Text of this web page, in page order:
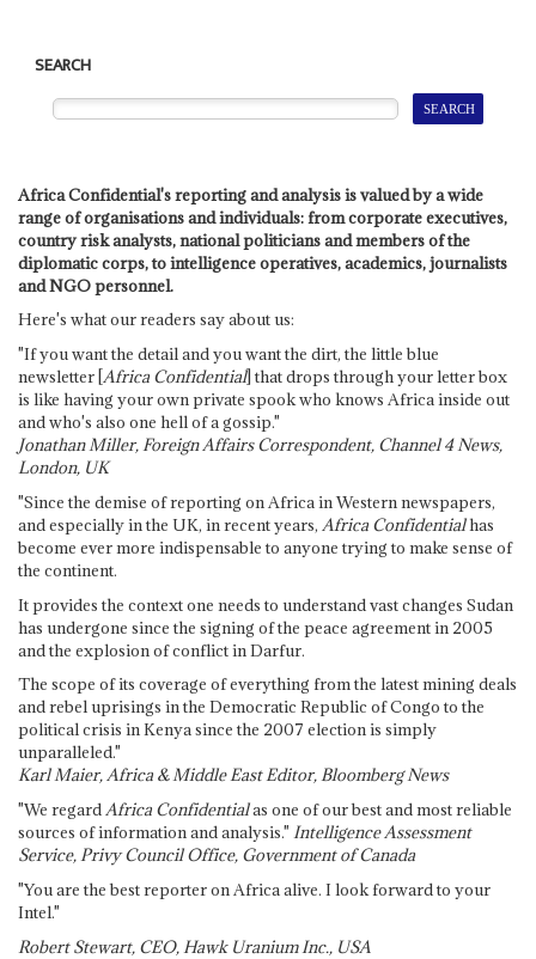
SEARCH
Africa Confidential's reporting and analysis is valued by a wide
range of organisations and individuals: from corporate executives,
country risk analysts, national politicians and members of the
diplomatic corps, to intelligence operatives, academics, journalists
and NGO personnel.
Here's what our readers say about us:
"If you want the detail and you want the dirt, the little blue
newsletter [Africa Confidential] that drops through your letter box
is like having your own private spook who knows Africa inside out
and who's also one hell of a gossip."
Jonathan Miller, Foreign Affairs Correspondent, Channel 4 News,
London, UK
"Since the demise of reporting on Africa in Western newspapers,
and especially in the UK, in recent years, Africa Confidentialhas
become ever more indispensable to anyone trying to make sense of
the continent.
It provides the context one needs to understand vast changes Sudan
has undergone since the signing of the peace agreement in 2005
and the explosion of conflict in Darfur.
The scope of its coverage of everything from the latest mining deals
and rebel uprisings in the Democratic Republic of Congo to the
political crisis in Kenya since the 2007 election is simply
unparalleled."
Karl Maier, Africa & Middle East Editor, Bloomberg News
"We regardAfrica Confidentialas one of our best and most reliable
sources of information and analysis." Intelligence Assessment
Service, Privy Council Office, Government of Canada
"You are the best reporter on Africa alive. I look forward to your
Intel."
Robert Stewart, CEO, Hawk Uranium Inc., USA